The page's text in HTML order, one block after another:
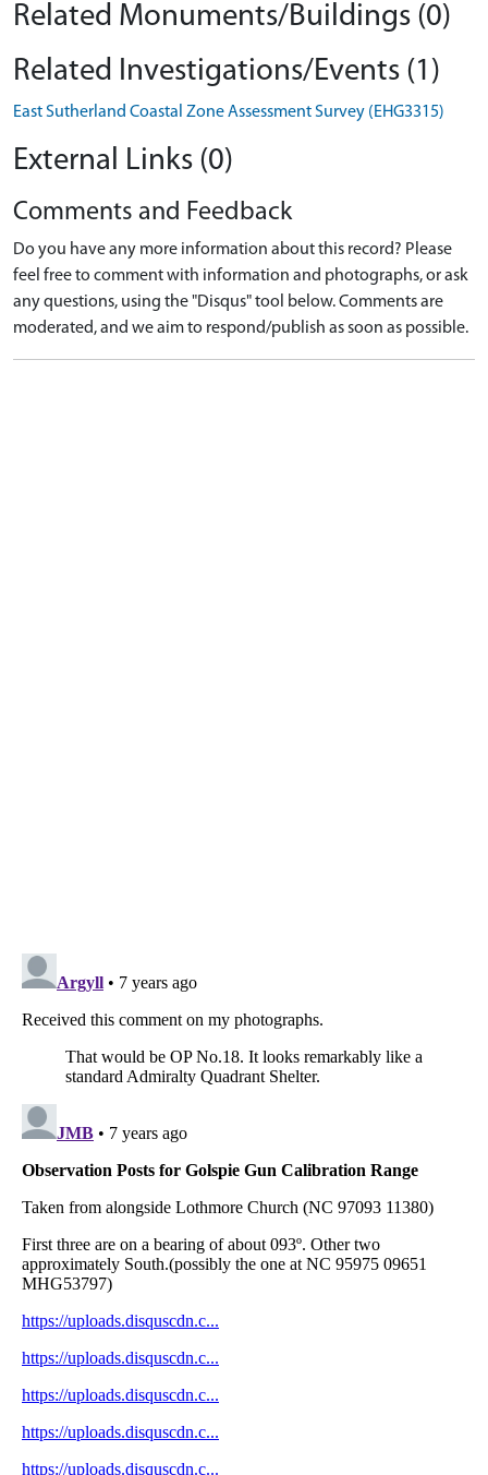
Related Monuments/Buildings (0)
Related Investigations/Events (1)
East Sutherland Coastal Zone Assessment Survey (EHG3315)
External Links (0)
Comments and Feedback
Do you have any more information about this record? Please
feel free to comment with information and photographs, or ask
any questions, using the "Disqus" tool below. Comments are
moderated, and we aim to respond/publish as soon as possible.